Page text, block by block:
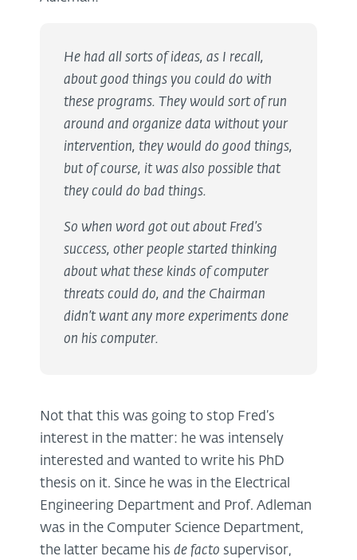
He had all sorts of ideas, as I recall,
about good things you could do with
these programs. They would sort of run
around and organize data without your
intervention, they would do good things,
but of course, it was also possible that
they could do bad things.
So when word got out about Fred’s
success, other people started thinking
about what these kinds of computer
threats could do, and the Chairman
didn’t want any more experiments done
on his computer.
Not that this was going to stop Fred’s
interest in the matter: he was intensely
interested and wanted to write his PhD
thesis on it. Since he was in the Electrical
Engineering Department and Prof. Adleman
was in the Computer Science Department,
the latter became his de facto supervisor,